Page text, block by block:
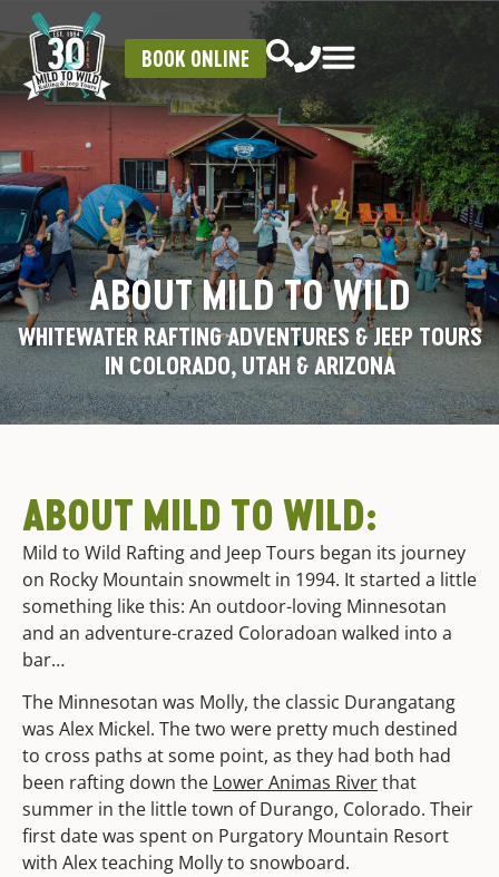
BOOK ONLINE
ABOUT MILD TO WILD
WHITEWATER RAFTING ADVENTURES & JEEP TOURS
IN COLORADO, UTAH & ARIZONA
ABOUT MILD TO WILD:
Mild to Wild Rafting and Jeep Tours began its journey
on Rocky Mountain snowmelt in 1994. It started a little
something like this: An outdoor-loving Minnesotan
and an adventure-crazed Coloradoan walked into a
bar…
The Minnesotan was Molly, the classic Durangatang
was Alex Mickel. The two were pretty much destined
to cross paths at some point, as they had both had
been rafting down the Lower Animas Riverthat
summer in the little town of Durango, Colorado. Their
first date was spent on Purgatory Mountain Resort
with Alex teaching Molly to snowboard.